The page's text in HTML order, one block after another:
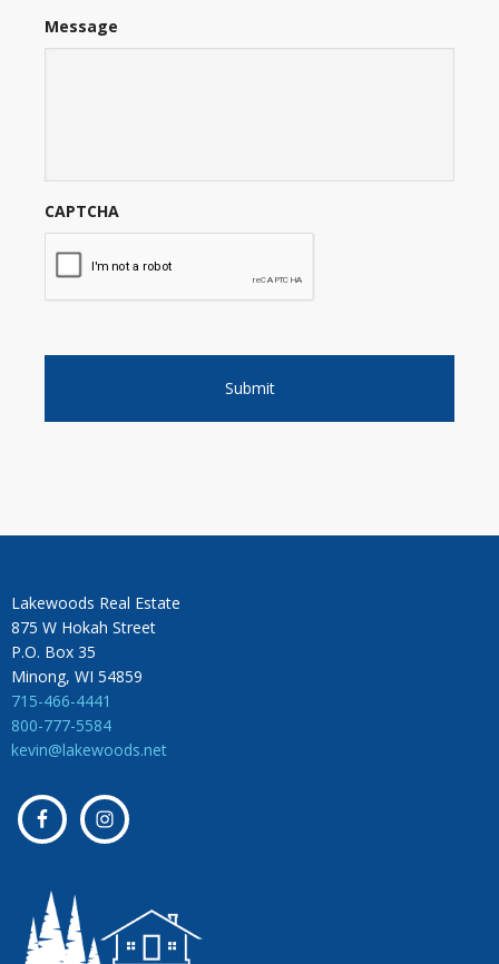
Message
CAPTCHA
Lakewoods Real Estate
875 W Hokah Street
P.O. Box 35
Minong, WI 54859
715-466-4441
800-777-5584
kevin@lakewoods.net